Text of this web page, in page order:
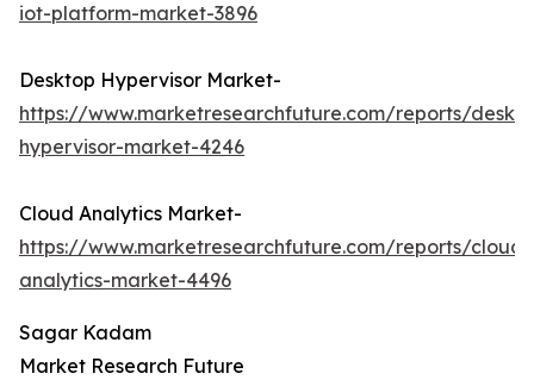
iot-platform-market-3896
Desktop Hypervisor Market-
https://www.marketresearchfuture.com/reports/
hypervisor-market-4246
Cloud Analytics Market-
https://www.marketresearchfuture.com/reports/cloud-
analytics-market-4496
Sagar Kadam
Market Research Future